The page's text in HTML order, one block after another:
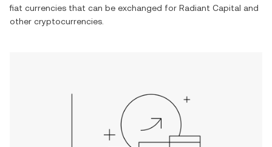
fiat currencies that can be exchanged for Radiant Capital and
other cryptocurrencies.